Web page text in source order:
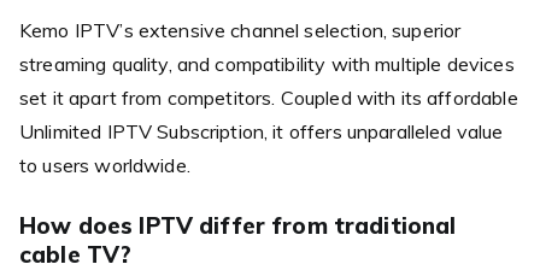
Kemo IPTV’s extensive channel selection, superior
streaming quality, and compatibility with multiple devices
set it apart from competitors. Coupled with its affordable
Unlimited IPTV Subscription, it offers unparalleled value
to users worldwide.
How does IPTV differ from traditional
cable TV?